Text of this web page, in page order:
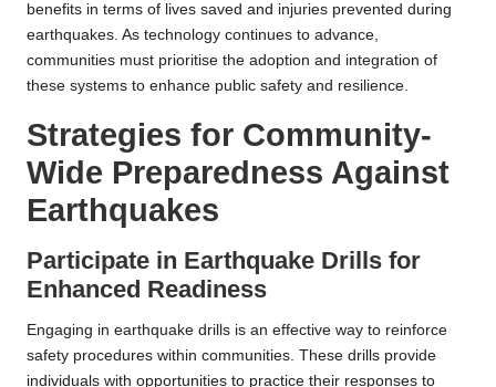
benefits in terms of lives saved and injuries prevented during
earthquakes. As technology continues to advance,
communities must prioritise the adoption and integration of
these systems to enhance public safety and resilience.
Strategies for Community-
Wide Preparedness Against
Earthquakes
Participate in Earthquake Drills for
Enhanced Readiness
Engaging in earthquake drills is an effective way to reinforce
safety procedures within communities. These drills provide
individuals with opportunities to practice their responses to